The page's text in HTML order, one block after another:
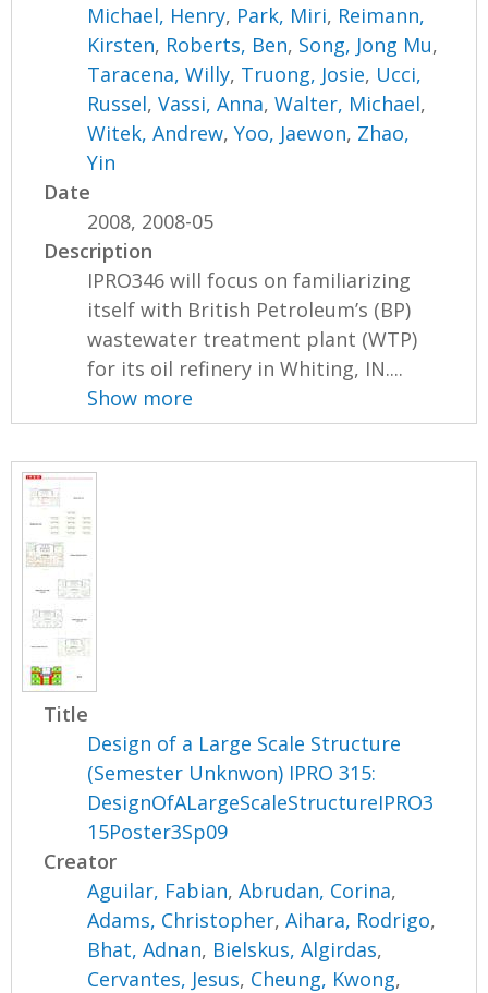
Michael, Henry, Park, Miri, Reimann,
Kirsten, Roberts, Ben, Song, Jong Mu,
Taracena, Willy, Truong, Josie, Ucci,
Russel,Vassi, Anna,Walter, Michael,
Witek, Andrew,Yoo, Jaewon, Zhao,
Yin
Date
2008, 2008-05
Description
IPRO346 will focus on familiarizing
itself with British Petroleum’s (BP)
wastewater treatment plant (WTP)
for its oil refinery in Whiting, IN....
Show more
Title
Design of a Large Scale Structure
(Semester Unknwon) IPRO 315:
DesignOfALargeScaleStructureIPRO3
15Poster3Sp09
Creator
Aguilar, Fabian,Abrudan, Corina,
Adams, Christopher,Aihara, Rodrigo,
Bhat, Adnan, Bielskus, Algirdas,
Cervantes, Jesus, Cheung, Kwong,